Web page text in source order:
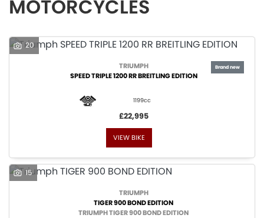
SEARCH
MOTORCYCLES
20
TRIUMPH
SPEED TRIPLE 1200 RR BREITLING EDITION
1199cc
£22,995
VIEW BIKE
15
TRIUMPH
TIGER 900 BOND EDITION
TRIUMPH TIGER 900 BOND EDITION